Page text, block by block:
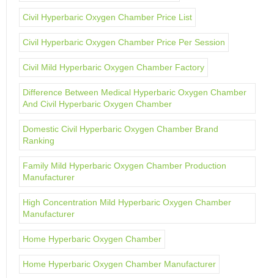
Civil Hyperbaric Oxygen Chamber Price List
Civil Hyperbaric Oxygen Chamber Price Per Session
Civil Mild Hyperbaric Oxygen Chamber Factory
Difference Between Medical Hyperbaric Oxygen Chamber
And Civil Hyperbaric Oxygen Chamber
Domestic Civil Hyperbaric Oxygen Chamber Brand
Ranking
Family Mild Hyperbaric Oxygen Chamber Production
Manufacturer
High Concentration Mild Hyperbaric Oxygen Chamber
Manufacturer
Home Hyperbaric Oxygen Chamber
Home Hyperbaric Oxygen Chamber Manufacturer